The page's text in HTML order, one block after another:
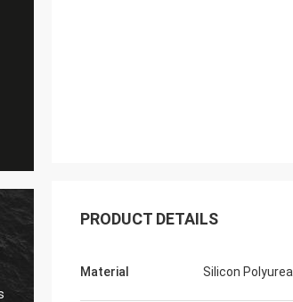
Jackson
CN Sports is a trustworthy company,
PRODUCT DETAILS
Material Silicon Polyurea